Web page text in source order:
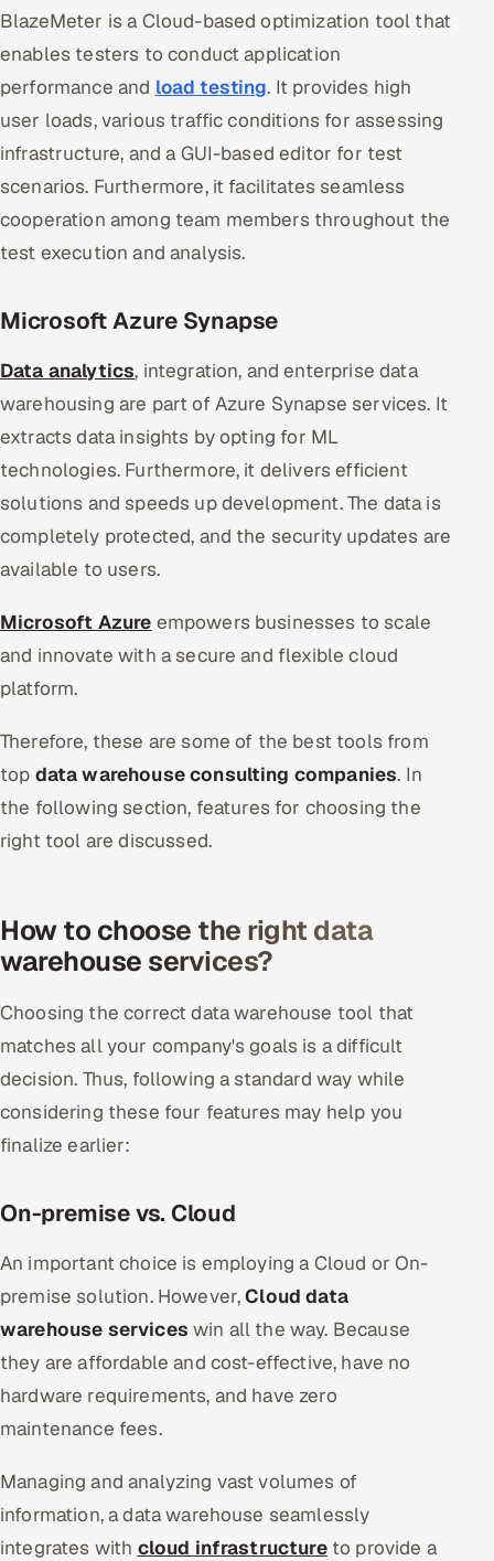
BlazeMeter is a Cloud-based optimization tool that
enables testers to conduct application
performance and load testing. It provides high
user loads, various traffic conditions for assessing
infrastructure, and a GUI-based editor for test
scenarios. Furthermore, it facilitates seamless
cooperation among team members throughout the
test execution and analysis.
Microsoft Azure Synapse
Data analytics, integration, and enterprise data
warehousing are part of Azure Synapse services. It
extracts data insights by opting for ML
technologies. Furthermore, it delivers efficient
solutions and speeds up development. The data is
completely protected, and the security updates are
available to users.
Microsoft Azure empowers businesses to scale
and innovate with a secure and flexible cloud
platform.
Therefore, these are some of the best tools from
top data warehouse consulting companies. In
the following section, features for choosing the
right tool are discussed.
How to choose the right data
warehouse services?
Choosing the correct data warehouse tool that
matches all your company's goals is a difficult
decision. Thus, following a standard way while
considering these four features may help you
finalize earlier:
On-premise vs. Cloud
An important choice is employing a Cloud or On-
premise solution. However,Cloud data
warehouse services win all the way. Because
they are affordable and cost-effective, have no
hardware requirements, and have zero
maintenance fees.
Managing and analyzing vast volumes of
information, a data warehouse seamlessly
integrates with cloud infrastructureto provide a